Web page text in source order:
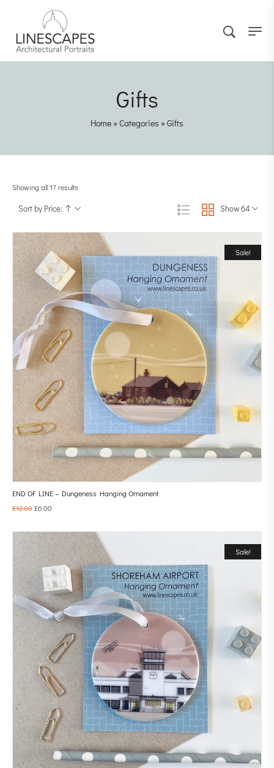
Gifts
Home »Categories »Gifts
Showing all 17 results
Show 64
Sort by Price:
Sale!
END OF LINE – Dungeness Hanging Ornament
£12.00£6.00
Sale!